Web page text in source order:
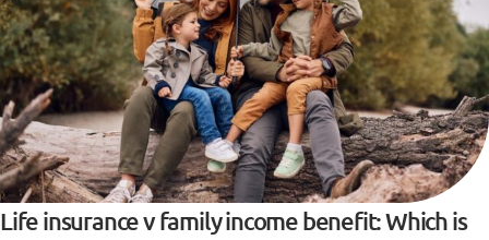
Life insurance v family income benefit: Which is